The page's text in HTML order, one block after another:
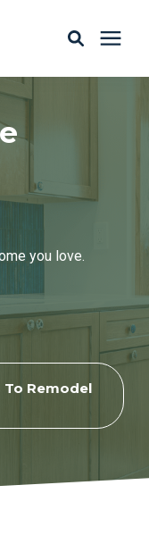
you love.
To Remodel